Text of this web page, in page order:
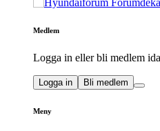
Medlem
Logga in eller bli medlem
Logga in Bli medlem
Meny